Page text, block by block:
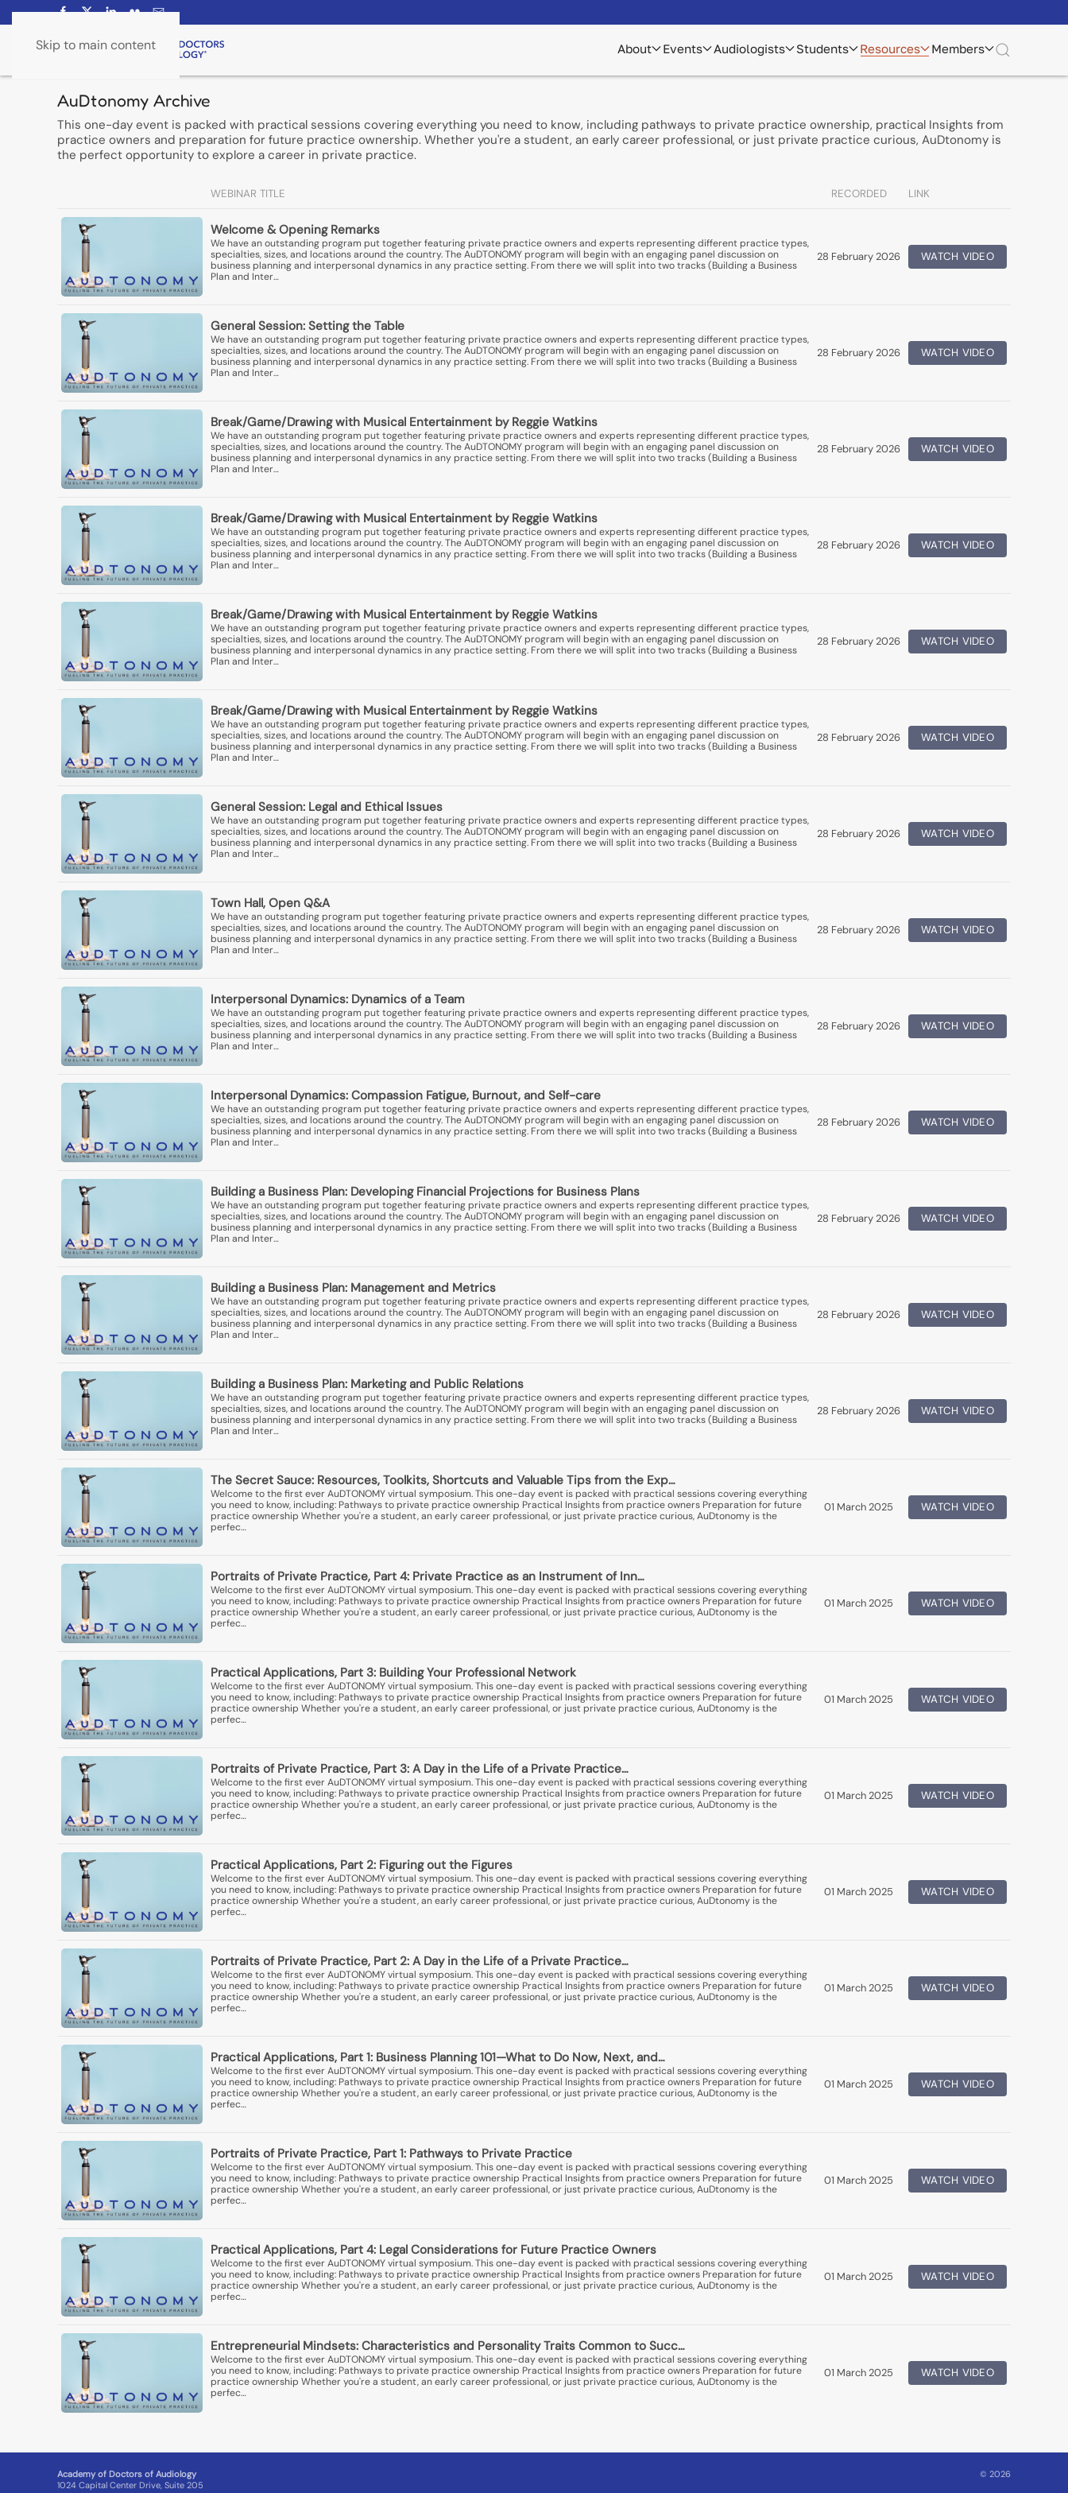
Skip to main content About Events Audiologists Students Resources Members
AuDtonomy Archive
This one-day event is packed with practical sessions covering everything you need to know, including pathways to private practice ownership, practical Insights from
practice owners and preparation for future practice ownership. Whether you're a student, an early career professional, or just private practice curious, AuDtonomy is
the perfect opportunity to explore a career in private practice.
WEBINAR TITLE RECORDED LINK
Welcome & Opening Remarks
We have an outstanding program put together featuring private practice owners and experts representing different practice types,
specialties, sizes, and locations around the country. The AuDTONOMY program will begin with an engaging panel discussion on
business planning and interpersonal dynamics in any practice setting. From there we will split into two tracks (Building a Business
Plan and Inter…
28 February 2026 WATCH VIDEO
General Session: Setting the Table
We have an outstanding program put together featuring private practice owners and experts representing different practice types,
specialties, sizes, and locations around the country. The AuDTONOMY program will begin with an engaging panel discussion on
business planning and interpersonal dynamics in any practice setting. From there we will split into two tracks (Building a Business
Plan and Inter…
28 February 2026 WATCH VIDEO
Break/Game/Drawing with Musical Entertainment by Reggie Watkins
We have an outstanding program put together featuring private practice owners and experts representing different practice types,
specialties, sizes, and locations around the country. The AuDTONOMY program will begin with an engaging panel discussion on
business planning and interpersonal dynamics in any practice setting. From there we will split into two tracks (Building a Business
Plan and Inter…
28 February 2026 WATCH VIDEO
Break/Game/Drawing with Musical Entertainment by Reggie Watkins
We have an outstanding program put together featuring private practice owners and experts representing different practice types,
specialties, sizes, and locations around the country. The AuDTONOMY program will begin with an engaging panel discussion on
business planning and interpersonal dynamics in any practice setting. From there we will split into two tracks (Building a Business
Plan and Inter…
28 February 2026 WATCH VIDEO
Break/Game/Drawing with Musical Entertainment by Reggie Watkins
We have an outstanding program put together featuring private practice owners and experts representing different practice types,
specialties, sizes, and locations around the country. The AuDTONOMY program will begin with an engaging panel discussion on
business planning and interpersonal dynamics in any practice setting. From there we will split into two tracks (Building a Business
Plan and Inter…
28 February 2026 WATCH VIDEO
Break/Game/Drawing with Musical Entertainment by Reggie Watkins
We have an outstanding program put together featuring private practice owners and experts representing different practice types,
specialties, sizes, and locations around the country. The AuDTONOMY program will begin with an engaging panel discussion on
business planning and interpersonal dynamics in any practice setting. From there we will split into two tracks (Building a Business
Plan and Inter…
28 February 2026 WATCH VIDEO
General Session: Legal and Ethical Issues
We have an outstanding program put together featuring private practice owners and experts representing different practice types,
specialties, sizes, and locations around the country. The AuDTONOMY program will begin with an engaging panel discussion on
business planning and interpersonal dynamics in any practice setting. From there we will split into two tracks (Building a Business
Plan and Inter…
28 February 2026 WATCH VIDEO
Town Hall, Open Q&A
We have an outstanding program put together featuring private practice owners and experts representing different practice types,
specialties, sizes, and locations around the country. The AuDTONOMY program will begin with an engaging panel discussion on
business planning and interpersonal dynamics in any practice setting. From there we will split into two tracks (Building a Business
Plan and Inter…
28 February 2026 WATCH VIDEO
Interpersonal Dynamics: Dynamics of a Team
We have an outstanding program put together featuring private practice owners and experts representing different practice types,
specialties, sizes, and locations around the country. The AuDTONOMY program will begin with an engaging panel discussion on
business planning and interpersonal dynamics in any practice setting. From there we will split into two tracks (Building a Business
Plan and Inter…
28 February 2026 WATCH VIDEO
Interpersonal Dynamics: Compassion Fatigue, Burnout, and Self-care
We have an outstanding program put together featuring private practice owners and experts representing different practice types,
specialties, sizes, and locations around the country. The AuDTONOMY program will begin with an engaging panel discussion on
business planning and interpersonal dynamics in any practice setting. From there we will split into two tracks (Building a Business
Plan and Inter…
28 February 2026 WATCH VIDEO
Building a Business Plan: Developing Financial Projections for Business Plans
We have an outstanding program put together featuring private practice owners and experts representing different practice types,
specialties, sizes, and locations around the country. The AuDTONOMY program will begin with an engaging panel discussion on
business planning and interpersonal dynamics in any practice setting. From there we will split into two tracks (Building a Business
Plan and Inter…
28 February 2026 WATCH VIDEO
Building a Business Plan: Management and Metrics
We have an outstanding program put together featuring private practice owners and experts representing different practice types,
specialties, sizes, and locations around the country. The AuDTONOMY program will begin with an engaging panel discussion on
business planning and interpersonal dynamics in any practice setting. From there we will split into two tracks (Building a Business
Plan and Inter…
28 February 2026 WATCH VIDEO
Building a Business Plan: Marketing and Public Relations
We have an outstanding program put together featuring private practice owners and experts representing different practice types,
specialties, sizes, and locations around the country. The AuDTONOMY program will begin with an engaging panel discussion on
business planning and interpersonal dynamics in any practice setting. From there we will split into two tracks (Building a Business
Plan and Inter…
28 February 2026 WATCH VIDEO
The Secret Sauce: Resources, Toolkits, Shortcuts and Valuable Tips from the Exp…
Welcome to the first ever AuDTONOMY virtual symposium. This one-day event is packed with practical sessions covering everything
you need to know, including: Pathways to private practice ownership Practical Insights from practice owners Preparation for future
practice ownership Whether you're a student, an early career professional, or just private practice curious, AuDtonomy is the
perfec…
01 March 2025 WATCH VIDEO
Portraits of Private Practice, Part 4: Private Practice as an Instrument of Inn…
Welcome to the first ever AuDTONOMY virtual symposium. This one-day event is packed with practical sessions covering everything
you need to know, including: Pathways to private practice ownership Practical Insights from practice owners Preparation for future
practice ownership Whether you're a student, an early career professional, or just private practice curious, AuDtonomy is the
perfec…
01 March 2025 WATCH VIDEO
Practical Applications, Part 3: Building Your Professional Network
Welcome to the first ever AuDTONOMY virtual symposium. This one-day event is packed with practical sessions covering everything
you need to know, including: Pathways to private practice ownership Practical Insights from practice owners Preparation for future
practice ownership Whether you're a student, an early career professional, or just private practice curious, AuDtonomy is the
perfec…
01 March 2025 WATCH VIDEO
Portraits of Private Practice, Part 3: A Day in the Life of a Private Practice…
Welcome to the first ever AuDTONOMY virtual symposium. This one-day event is packed with practical sessions covering everything
you need to know, including: Pathways to private practice ownership Practical Insights from practice owners Preparation for future
practice ownership Whether you're a student, an early career professional, or just private practice curious, AuDtonomy is the
perfec…
01 March 2025 WATCH VIDEO
Practical Applications, Part 2: Figuring out the Figures
Welcome to the first ever AuDTONOMY virtual symposium. This one-day event is packed with practical sessions covering everything
you need to know, including: Pathways to private practice ownership Practical Insights from practice owners Preparation for future
practice ownership Whether you're a student, an early career professional, or just private practice curious, AuDtonomy is the
perfec…
01 March 2025 WATCH VIDEO
Portraits of Private Practice, Part 2: A Day in the Life of a Private Practice…
Welcome to the first ever AuDTONOMY virtual symposium. This one-day event is packed with practical sessions covering everything
you need to know, including: Pathways to private practice ownership Practical Insights from practice owners Preparation for future
practice ownership Whether you're a student, an early career professional, or just private practice curious, AuDtonomy is the
perfec…
01 March 2025 WATCH VIDEO
Practical Applications, Part 1: Business Planning 101—What to Do Now, Next, and…
Welcome to the first ever AuDTONOMY virtual symposium. This one-day event is packed with practical sessions covering everything
you need to know, including: Pathways to private practice ownership Practical Insights from practice owners Preparation for future
practice ownership Whether you're a student, an early career professional, or just private practice curious, AuDtonomy is the
perfec…
01 March 2025 WATCH VIDEO
Portraits of Private Practice, Part 1: Pathways to Private Practice
Welcome to the first ever AuDTONOMY virtual symposium. This one-day event is packed with practical sessions covering everything
you need to know, including: Pathways to private practice ownership Practical Insights from practice owners Preparation for future
practice ownership Whether you're a student, an early career professional, or just private practice curious, AuDtonomy is the
perfec…
01 March 2025 WATCH VIDEO
Practical Applications, Part 4: Legal Considerations for Future Practice Owners
Welcome to the first ever AuDTONOMY virtual symposium. This one-day event is packed with practical sessions covering everything
you need to know, including: Pathways to private practice ownership Practical Insights from practice owners Preparation for future
practice ownership Whether you're a student, an early career professional, or just private practice curious, AuDtonomy is the
perfec…
01 March 2025 WATCH VIDEO
Entrepreneurial Mindsets: Characteristics and Personality Traits Common to Succ…
Welcome to the first ever AuDTONOMY virtual symposium. This one-day event is packed with practical sessions covering everything
you need to know, including: Pathways to private practice ownership Practical Insights from practice owners Preparation for future
practice ownership Whether you're a student, an early career professional, or just private practice curious, AuDtonomy is the
perfec…
01 March 2025 WATCH VIDEO
Academy of Doctors of Audiology
1024 Capital Center Drive, Suite 205
© 2026